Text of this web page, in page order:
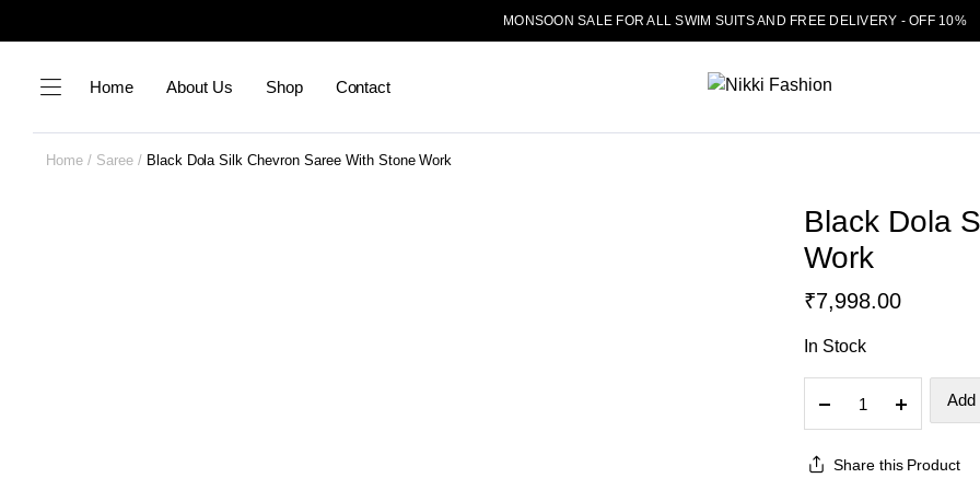
MONSOON SALE FOR ALL SWIM SUITS AND FREE DELIVERY - OFF 10%
Home About Us Shop Contact
Home Saree Black Dola Silk Chevron Saree With Stone Work
Black Dola
Work
₹7,998.00
In Stock
Dola
Chevron
Add
Share this Product